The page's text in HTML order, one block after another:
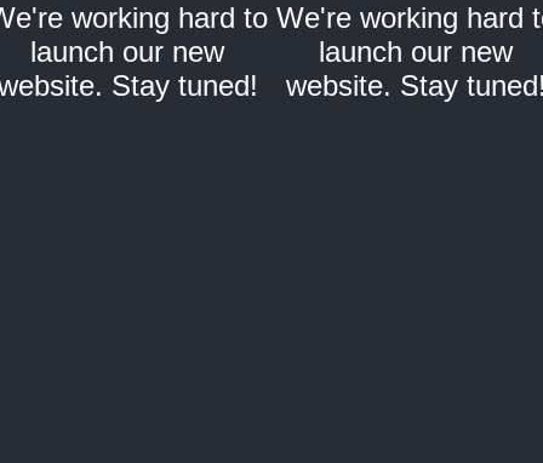
working hard to
launch our new
Stay tuned!
We're working hard
launch our new
website. Stay